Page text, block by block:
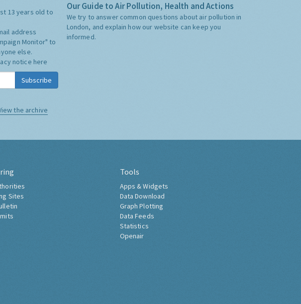
13 years old to
address
Monitor" to
else.
notice here
Subscribe
the archive
Our Guide to Air Pollution, Health and Actions
We try to answer common questions about air pollution in
London, and explain how our website can keep you
informed.
Sites
Tools
Apps & Widgets
Data Download
Graph Plotting
Data Feeds
Statistics
Openair